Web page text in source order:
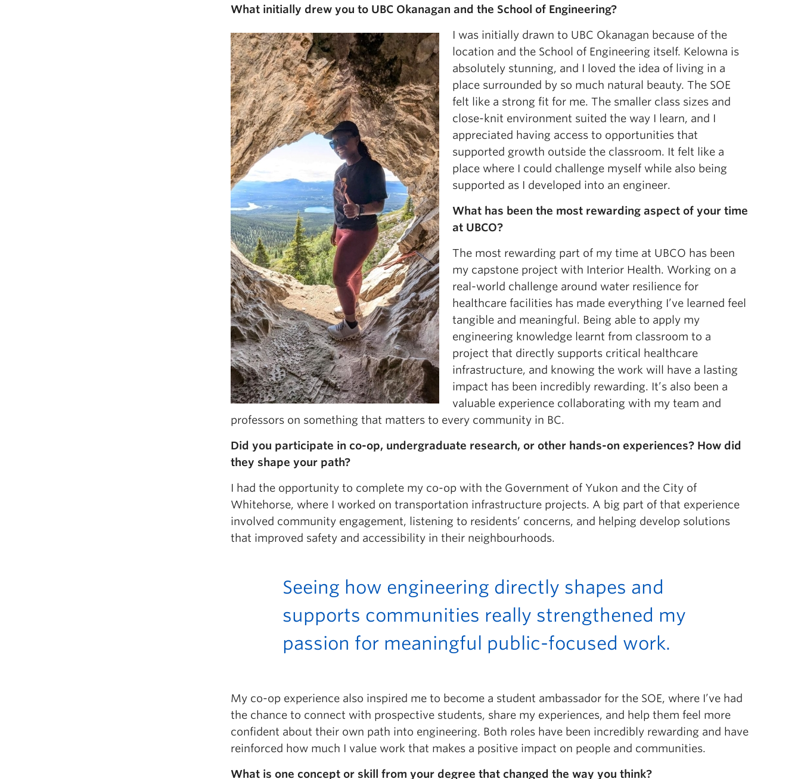
What initially drew you to UBC Okanagan and the School of Engineering?
I was initially drawn to UBC Okanagan because of the
location and the School of Engineering itself. Kelowna is
absolutely stunning, and I loved the idea of living in a
place surrounded by so much natural beauty. The SOE
felt like a strong fit for me. The smaller class sizes and
close-knit environment suited the way I learn, and I
appreciated having access to opportunities that
supported growth outside the classroom. It felt like a
place where I could challenge myself while also being
supported as I developed into an engineer.
What has been the most rewarding aspect of your time
at UBCO?
The most rewarding part of my time at UBCO has been
my capstone project with Interior Health. Working on a
real-world challenge around water resilience for
healthcare facilities has made everything I’ve learned feel
tangible and meaningful. Being able to apply my
engineering knowledge learnt from classroom to a
project that directly supports critical healthcare
infrastructure, and knowing the work will have a lasting
impact has been incredibly rewarding. It’s also been a
valuable experience collaborating with my team and
professors on something that matters to every community in BC.
Did you participate in co-op, undergraduate research, or other hands-on experiences? How did
they shape your path?
I had the opportunity to complete my co-op with the Government of Yukon and the City of
Whitehorse, where I worked on transportation infrastructure projects. A big part of that experience
involved community engagement, listening to residents’ concerns, and helping develop solutions
that improved safety and accessibility in their neighbourhoods.
Seeing how engineering directly shapes and
supports communities really strengthened my
passion for meaningful public-focused work.
My co-op experience also inspired me to become a student ambassador for the SOE, where I’ve had
the chance to connect with prospective students, share my experiences, and help them feel more
confident about their own path into engineering. Both roles have been incredibly rewarding and have
reinforced how much I value work that makes a positive impact on people and communities.
What is one concept or skill from your degree that changed the way you think?